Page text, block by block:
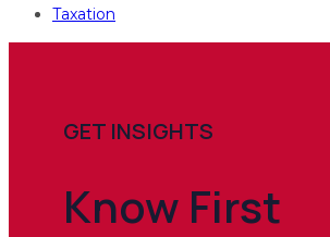
Taxation
GET INSIGHTS
Know First